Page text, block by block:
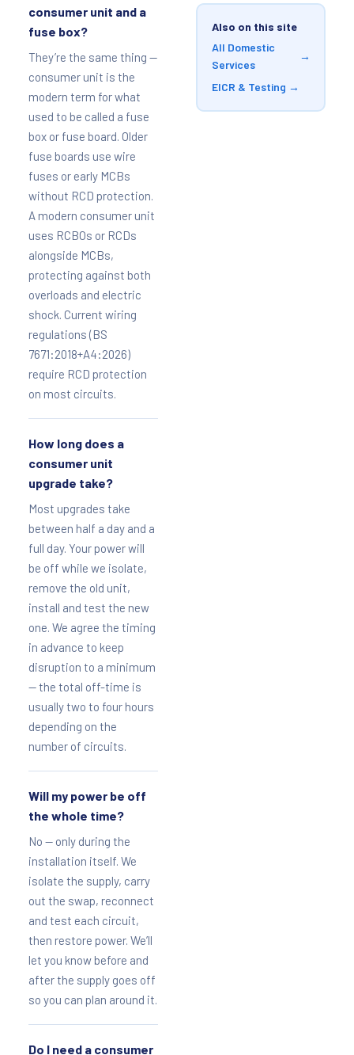
consumer unit and a
fuse box?
They’re the same thing —
consumer unit is the
modern term for what
used to be called a fuse
box or fuse board. Older
fuse boards use wire
fuses or early MCBs
without RCD protection.
A modern consumer unit
uses RCBOs or RCDs
alongside MCBs,
protecting against both
overloads and electric
shock. Current wiring
regulations (BS
7671:2018+A4:2026)
require RCD protection
on most circuits.
How long does a
consumer unit
upgrade take?
Most upgrades take
between half a day and a
full day. Your power will
be off while we isolate,
remove the old unit,
install and test the new
one. We agree the timing
in advance to keep
disruption to a minimum
— the total off-time is
usually two to four hours
depending on the
number of circuits.
Will my power be off
the whole time?
No — only during the
installation itself. We
isolate the supply, carry
out the swap, reconnect
and test each circuit,
then restore power. We’ll
let you know before and
after the supply goes off
so you can plan around it.
Do I need a consumer
Also on this site
All Domestic
Services
→
EICR & Testing →